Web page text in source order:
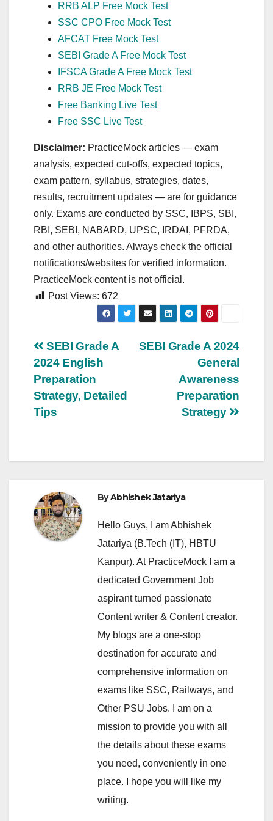
RRB ALP Free Mock Test
SSC CPO Free Mock Test
AFCAT Free Mock Test
SEBI Grade A Free Mock Test
IFSCA Grade A Free Mock Test
RRB JE Free Mock Test
Free Banking Live Test
Free SSC Live Test
Disclaimer: PracticeMock articles — exam
analysis, expected cut‑offs, expected topics,
exam pattern, syllabus, strategies, dates,
results, recruitment updates — are for guidance
only. Exams are conducted by SSC, IBPS, SBI,
RBI, SEBI, NABARD, UPSC, IRDAI, PFRDA,
and other authorities. Always check the official
notifications/websites for verified information.
PracticeMock content is not official.
Post Views: 672
Post
navigation
SEBI Grade A 2024
General
Awareness
Preparation
Strategy
SEBI Grade A
2024 English
Preparation
Strategy, Detailed
Tips
ByAbhishek Jatariya
Hello Guys, I am Abhishek
Jatariya (B.Tech (IT), HBTU
Kanpur). At PracticeMock I am a
dedicated Government Job
aspirant turned passionate
Content writer & Content creator.
My blogs are a one-stop
destination for accurate and
comprehensive information on
exams like SSC, Railways, and
Other PSU Jobs. I am on a
mission to provide you with all
the details about these exams
you need, conveniently in one
place. I hope you will like my
writing.